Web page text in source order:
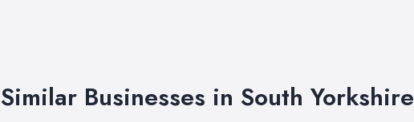
Similar Businesses in South Yorkshire